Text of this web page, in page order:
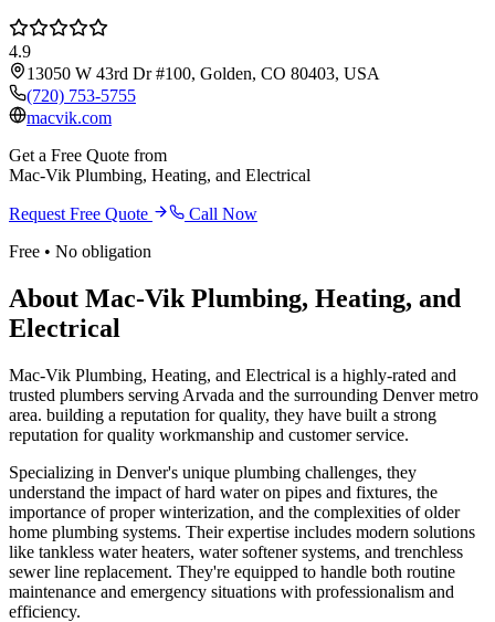
4.9
13050 W 43rd Dr #100, Golden, CO 80403, USA
(720) 753-5755
macvik.com
Get a Free Quote from
Mac-Vik Plumbing, Heating, and Electrical
Request Free Quote
Call Now
Free • No obligation
About Mac-Vik Plumbing, Heating, and
Electrical
Mac-Vik Plumbing, Heating, and Electrical is a highly-rated and
trusted plumbers serving Arvada and the surrounding Denver metro
area. building a reputation for quality, they have built a strong
reputation for quality workmanship and customer service.
Specializing in Denver's unique plumbing challenges, they
understand the impact of hard water on pipes and fixtures, the
importance of proper winterization, and the complexities of older
home plumbing systems. Their expertise includes modern solutions
like tankless water heaters, water softener systems, and trenchless
sewer line replacement. They're equipped to handle both routine
maintenance and emergency situations with professionalism and
efficiency.